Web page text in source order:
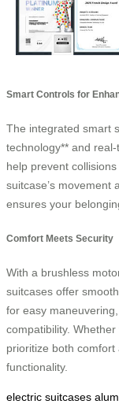
Smart Controls for
The integrated smart
technology** and
help prevent
suitcase’s movement
ensures your
Comfort Meets Security
With a brushless
suitcases offer
for easy
compatibility.
prioritize both
functionality.
electric suitcases